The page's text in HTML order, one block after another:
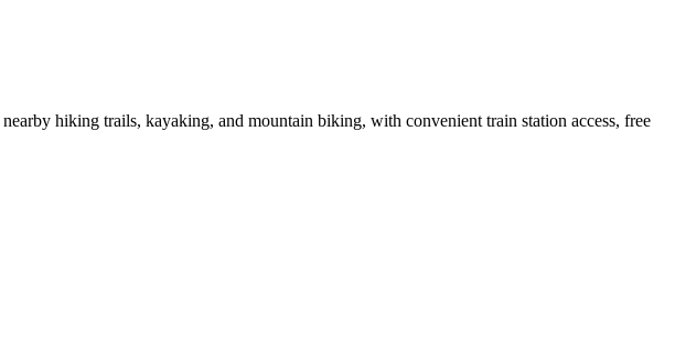
hiking trails, kayaking, and mountain biking, with convenient train station access, free